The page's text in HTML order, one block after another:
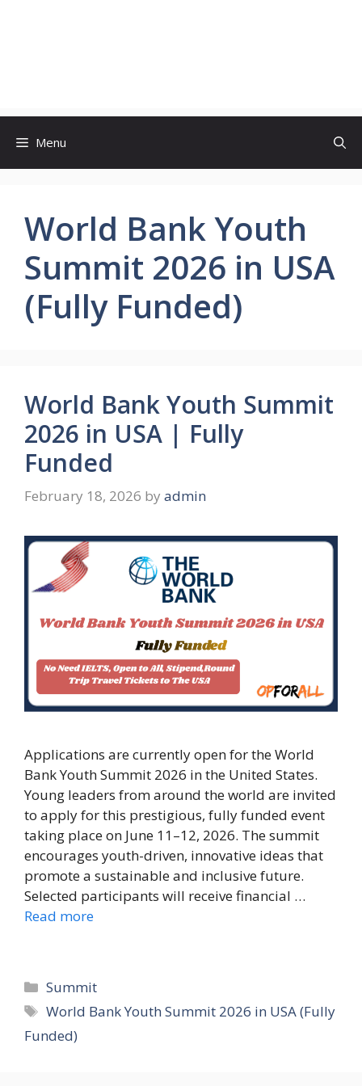
Menu
World Bank Youth
Summit 2026 in USA
(Fully Funded)
World Bank Youth Summit
2026 in USA | Fully
Funded
February 18, 2026 by admin
Applications are currently open for the World
Bank Youth Summit 2026 in the United States.
Young leaders from around the world are invited
to apply for this prestigious, fully funded event
taking place on June 11–12, 2026. The summit
encourages youth-driven, innovative ideas that
promote a sustainable and inclusive future.
Selected participants will receive financial …
Read more
Categories
Summit
Tags
World Bank Youth Summit 2026 in USA (Fully
Funded)